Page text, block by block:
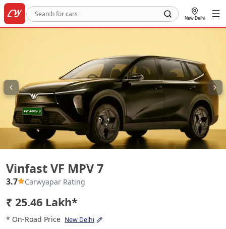
New Delhi
Vinfast VF MPV 7
3.7 Carwyapar Rating
₹ 25.46 Lakh*
* On-Road Price New Delhi